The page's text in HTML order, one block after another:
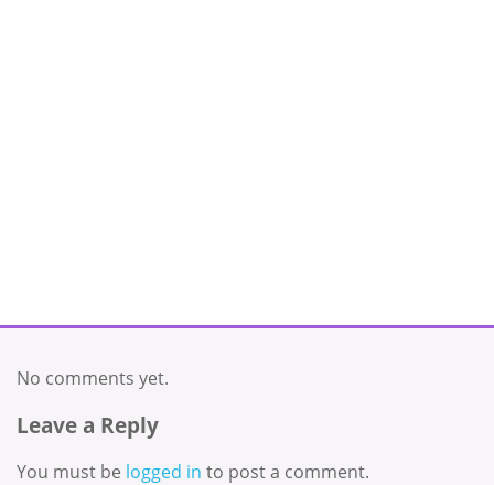
No comments yet.
Leave a Reply
You must be logged in to post a comment.